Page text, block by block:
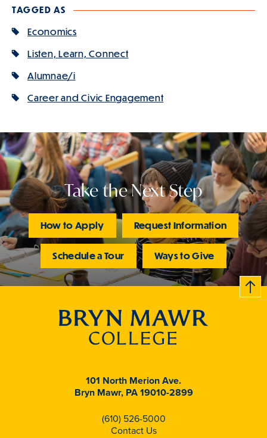
TAGGED AS
Economics
Listen, Learn, Connect
Alumnae/i
Career and Civic Engagement
Take the Next Step
How to Apply Request Information
Schedule a Tour Ways to Give
B
c
k
t
t
o
101 North Merion Ave.
Bryn Mawr, PA 19010-2899
(610) 526-5000
Contact Us